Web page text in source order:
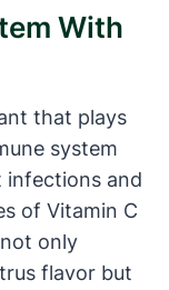
With
that plays
system
infections and
of Vitamin C
only
flavor but